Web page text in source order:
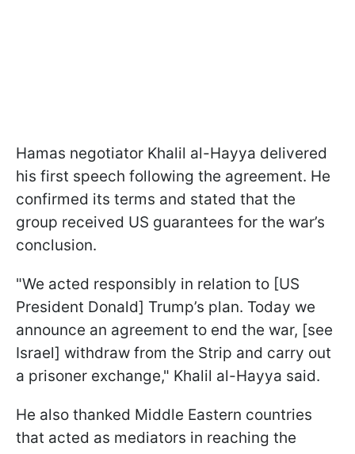
Hamas negotiator Khalil al-Hayya delivered
his first speech following the agreement. He
confirmed its terms and stated that the
group received US guarantees for the war’s
conclusion.
"We acted responsibly in relation to [US
President Donald] Trump’s plan. Today we
announce an agreement to end the war, [see
Israel] withdraw from the Strip and carry out
a prisoner exchange," Khalil al-Hayya said.
He also thanked Middle Eastern countries
that acted as mediators in reaching the